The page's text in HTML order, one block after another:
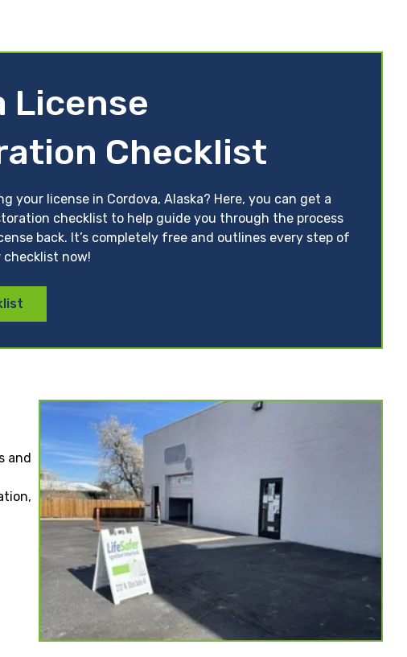
License
Checklist
your license in Cordova, Alaska? Here, you can get a
checklist to help guide you through the process
back. It’s completely free and outlines every step of
checklist now!
and